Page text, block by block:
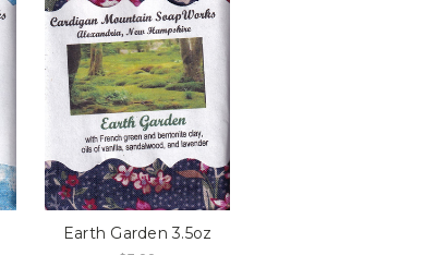
Earth Garden 3.5oz